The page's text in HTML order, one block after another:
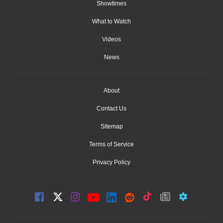
Showtimes
What to Watch
Videos
News
About
Contact Us
Sitemap
Terms of Service
Privacy Policy